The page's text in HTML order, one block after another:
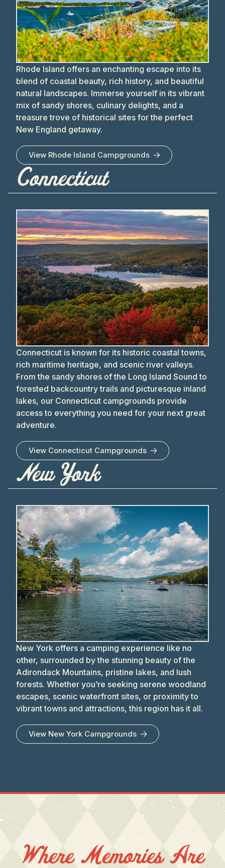
Rhode Island offers an enchanting escape into its
blend of coastal beauty, rich history, and beautiful
natural landscapes. Immerse yourself in its vibrant
mix of sandy shores, culinary delights, and a
treasure trove of historical sites for the perfect
New England getaway.
View Rhode Island Campgrounds
Connecticut
Connecticut is known for its historic coastal towns,
rich maritime heritage, and scenic river valleys.
From the sandy shores of the Long Island Sound to
forested backcountry trails and picturesque inland
lakes, our Connecticut campgrounds provide
access to everything you need for your next great
adventure.
View Connecticut Campgrounds
New York
New York offers a camping experience like no
other, surrounded by the stunning beauty of the
Adirondack Mountains, pristine lakes, and lush
forests. Whether you’re seeking serene woodland
escapes, scenic waterfront sites, or proximity to
vibrant towns and attractions, this region has it all.
View New York Campgrounds
Where Memories Are